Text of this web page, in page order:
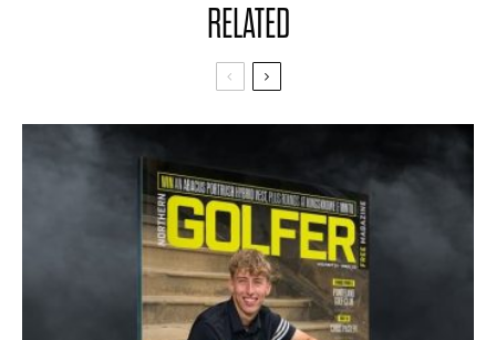
RELATED